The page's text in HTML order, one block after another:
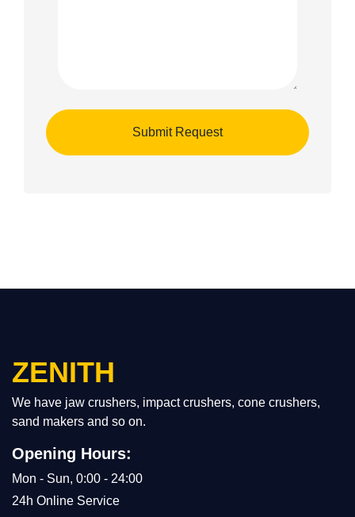
ZENITH
We have jaw crushers, impact crushers, cone crushers,
sand makers and so on.
Opening Hours:
Mon - Sun, 0:00 - 24:00
24h Online Service